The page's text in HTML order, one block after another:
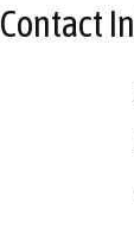
Contact